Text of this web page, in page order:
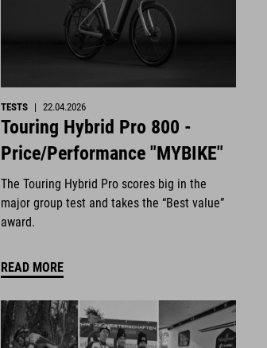
TESTS | 22.04.2026
Touring Hybrid Pro 800 -
Price/Performance "MYBIKE"
The Touring Hybrid Pro scores big in the
major group test and takes the “Best value”
award.
READ MORE